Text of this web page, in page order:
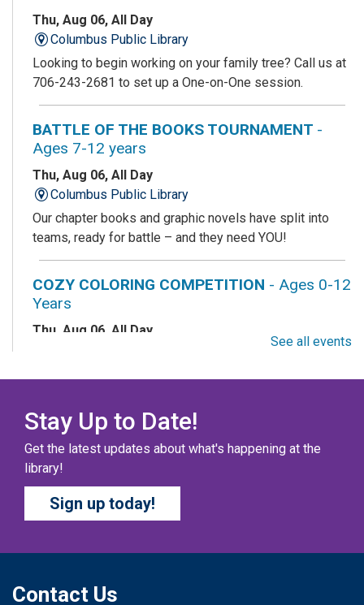
Thu, Aug 06, All Day
Columbus Public Library
Looking to begin working on your family tree? Call us at
706-243-2681 to set up a One-on-One session.
BATTLE OF THE BOOKS TOURNAMENT -
Ages 7-12 years
Thu, Aug 06, All Day
Columbus Public Library
Our chapter books and graphic novels have split into
teams, ready for battle – and they need YOU!
COZY COLORING COMPETITION - Ages 0-12
Years
Thu, Aug 06, All Day
their vibrancy, shading, blending, and other techniques.
THE COLUMBUS CHILDREN’S COLLECTIVE
Ages 0-12 Years
Thu, Aug 06, All Day
Columbus Public Library
can submit short stories, drawings, poems, comics,
See all events
Stay Up to Date!
Get the latest updates about what's happening at the
library!
Sign up today!
Contact Us